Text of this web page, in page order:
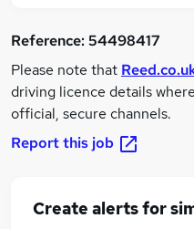
Reference:54498417
Please note that
driving licence details
official, secure channels.
Report this job
Create alerts for